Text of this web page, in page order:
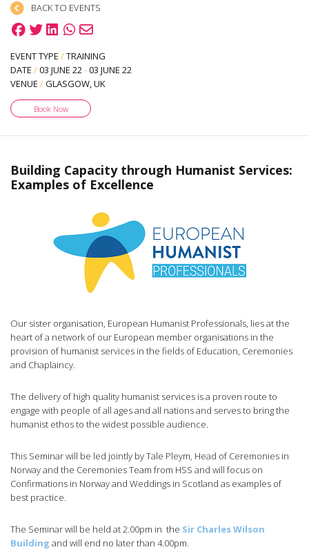
BACK TO EVENTS
EVENT TYPE /TRAINING
DATE /03 JUNE 22-03 JUNE 22
VENUE /GLASGOW, UK
Book Now
Building Capacity through Humanist Services:
Examples of Excellence
Our sister organisation, European Humanist Professionals, lies at the
heart of a network of our European member organisations in the
provision of humanist services in the fields of Education, Ceremonies
and Chaplaincy.
The delivery of high quality humanist services is a proven route to
engage with people of all ages and all nations and serves to bring the
humanist ethos to the widest possible audience.
This Seminar will be led jointly by Tale Pleym, Head of Ceremonies in
Norway and the Ceremonies Team from HSS and will focus on
Confirmations in Norway and Weddings in Scotland as examples of
best practice.
The Seminar will be held at 2.00pm in the Sir Charles Wilson
Building and will end no later than 4.00pm.